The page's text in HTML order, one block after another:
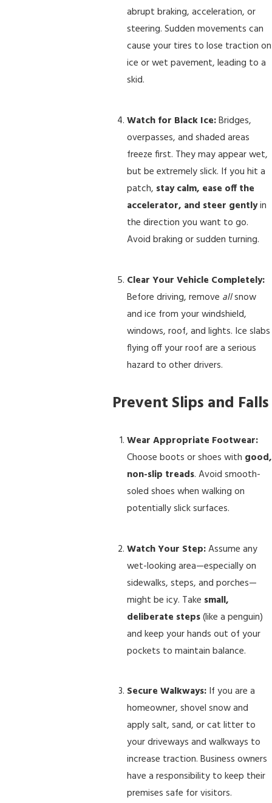
abrupt braking, acceleration, or
steering. Sudden movements can
cause your tires to lose traction on
ice or wet pavement, leading to a
skid.
Watch for Black Ice:Bridges,
overpasses, and shaded areas
freeze first. They may appear wet,
but be extremely slick. If you hit a
patch, stay calm, ease off the
accelerator, and steer gentlyin
the direction you want to go.
Avoid braking or sudden turning.
Clear Your Vehicle Completely:
Before driving, remove allsnow
and ice from your windshield,
windows, roof, and lights. Ice slabs
flying off your roof are a serious
hazard to other drivers.
Prevent Slips and Falls
Wear Appropriate Footwear:
Choose boots or shoes with good,
non-slip treads. Avoid smooth-
soled shoes when walking on
potentially slick surfaces.
Watch Your Step:Assume any
wet-looking area—especially on
sidewalks, steps, and porches—
might be icy. Take small,
deliberate steps(like a penguin)
and keep your hands out of your
pockets to maintain balance.
Secure Walkways:If you are a
homeowner, shovel snow and
apply salt, sand, or cat litter to
your driveways and walkways to
increase traction. Business owners
have a responsibility to keep their
premises safe for visitors.